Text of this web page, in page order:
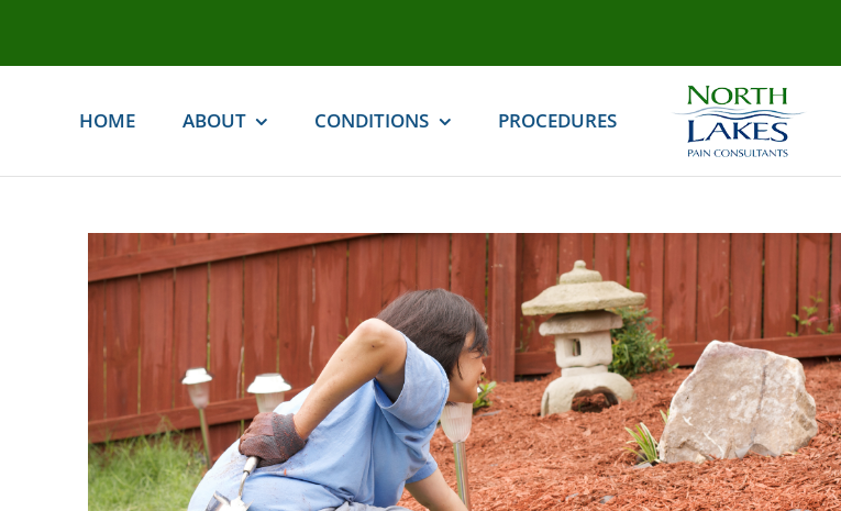
HOME ABOUT CONDITIONS PROCEDURES